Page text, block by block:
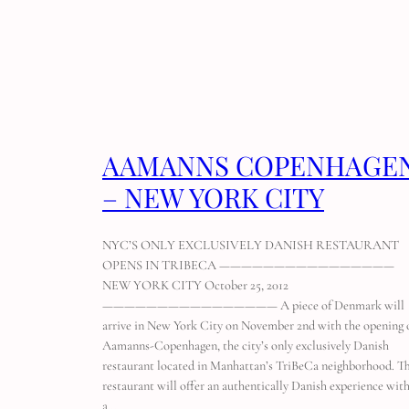
AAMANNS
– NEW YORK CITY
NYC’S ONLY EXCLUSIVELY DANISH RESTAURANT
OPENS IN TRIBECA ————————————————
NEW YORK CITY October 25, 2012
———————————————— A piece of Denmark will
arrive in New York City on November 2nd with the opening
Aamanns-Copenhagen, the city’s only exclusively Danish
restaurant located in Manhattan’s TriBeCa neighborhood.
restaurant will offer an authentically Danish experience with
a…